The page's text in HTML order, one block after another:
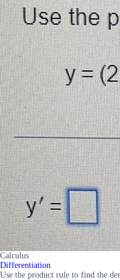
Calculus
Differentiation
Use the product rule to find the